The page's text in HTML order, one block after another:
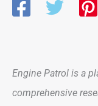
Engine Patrol is a
comprehensive